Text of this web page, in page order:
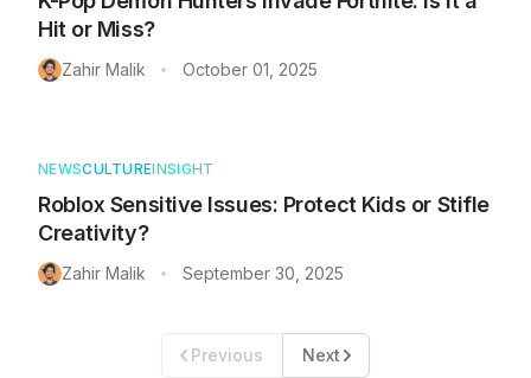
Hit or Miss?
Zahir Malik • October 01, 2025
NEWSCULTUREINSIGHT
Roblox Sensitive Issues: Protect Kids or Stifle
Creativity?
Zahir Malik • September 30, 2025
Previous Next